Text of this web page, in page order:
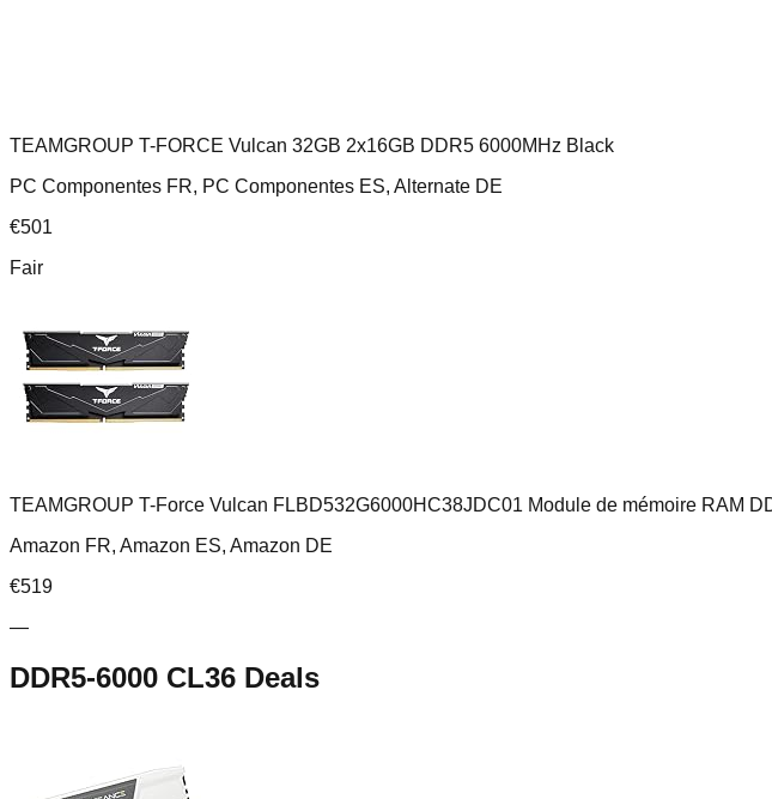
TEAMGROUP T-FORCE Vulcan 32GB 2x16GB DDR5 6000MHz Black
PC Componentes FR, PC Componentes ES, Alternate DE
€501
Fair
TEAMGROUP T-Force Vulcan FLBD532G6000HC38JDC01 Module de mémoire RAM
Amazon FR, Amazon ES, Amazon DE
€519
—
DDR5-6000 CL36 Deals